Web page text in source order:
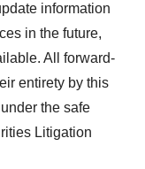
information
in the future,
All forward-
entirety by this
the safe
Litigation